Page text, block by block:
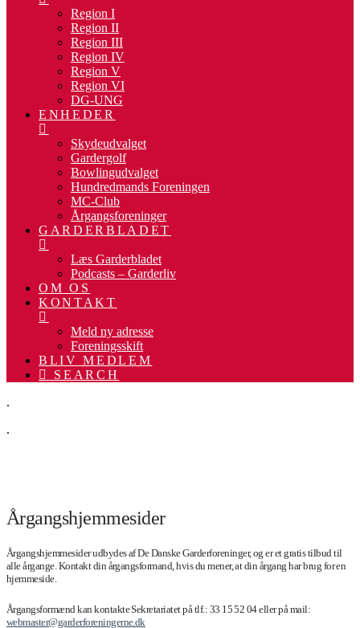
Region I
Region II
Region III
Region IV
Region V
Region VI
DG-UNG
ENHEDER
Skydeudvalget
Gardergolf
Bowlingudvalget
Hundredmands Foreningen
MC-Club
Årgangsforeninger
GARDERBLADET
Læs Garderbladet
Podcasts – Garderliv
OM OS
KONTAKT
Meld ny adresse
Foreningsskift
BLIV MEDLEM
SEARCH
.
.
Årgangshjemmesider
Årgangshjemmesider udbydes af De Danske Garderforeninger, og er et gratis tilbud til
alle årgange. Kontakt din årgangsformand, hvis du mener, at din årgang har brug for en
hjemmeside.
Årgangsformænd kan kontakte Sekretariatet på tlf.: 33 15 52 04 eller på mail:
webmaster@garderforeningerne.dk